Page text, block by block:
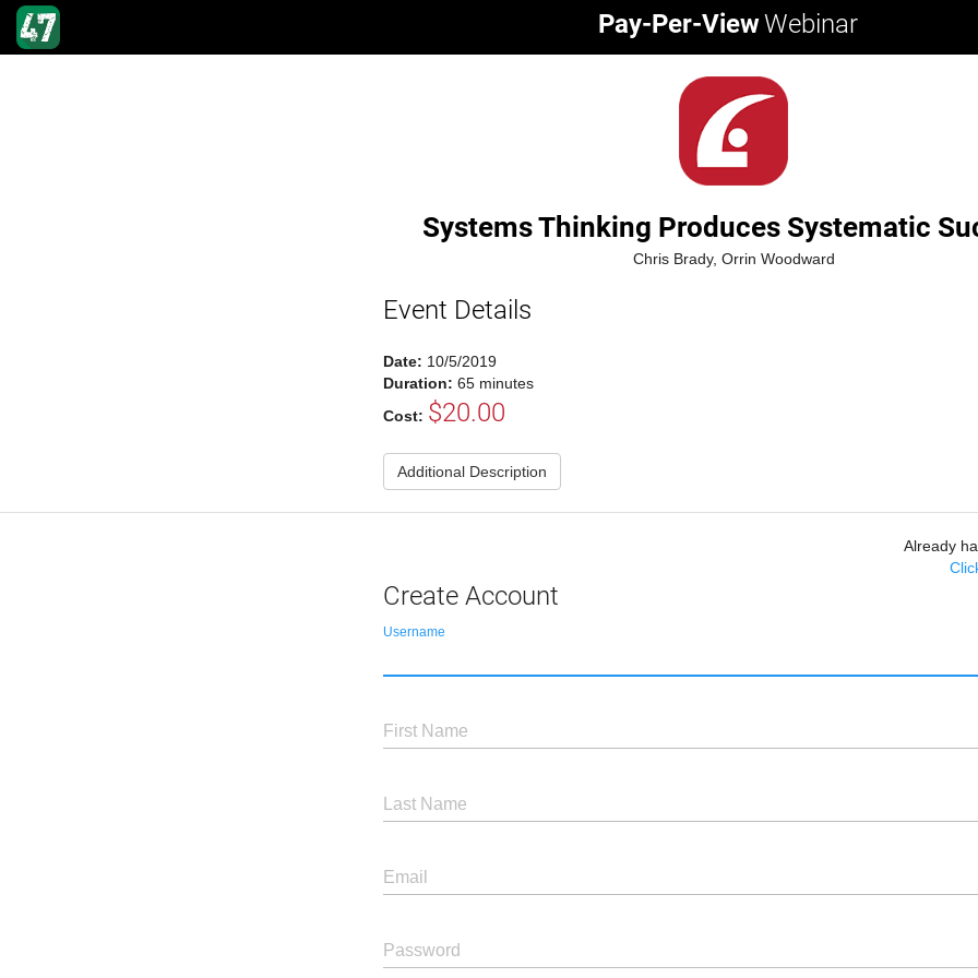
Pay-Per-ViewWebinar
Systems Thinking Produces Systematic
Chris Brady, Orrin Woodward
Event Details
Date: 10/5/2019
Duration: 65 minutes
Cost: $20.00
Additional Description
Already
Create Account
Username
First Name
Last Name
Email
Password